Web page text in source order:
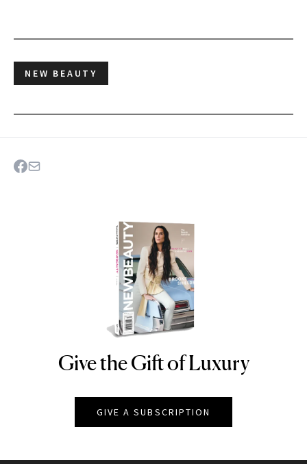
NEW BEAUTY
NEWBEAUTY
Give the Gift of Luxury
GIVE A SUBSCRIPTION